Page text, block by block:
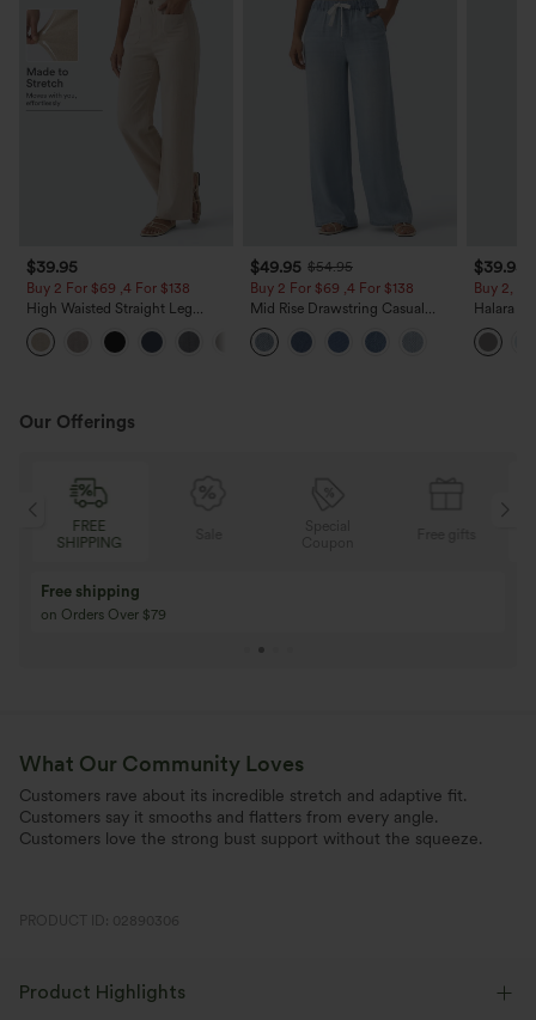
$39.95
Buy 2 For $69 ,4 For $138
High Waisted Straight Leg
Casual Linen-Feel Pants with
Pockets
$49.95 $54.95
Buy 2 For $69 ,4 For $138
Mid Rise Drawstring Casual
Jeans with Pockets
$39.95
Buy 2,
Halara
Waisted
Work
Our Offerings
Sale
Buy 3 Get 1 Free
Buy 4 for 3, Buy 8 for 6
What Our Community Loves
Customers rave about its incredible stretch and adaptive fit.
Customers say it smooths and flatters from every angle.
Customers love the strong bust support without the squeeze.
PRODUCT ID: 02890306
Product Highlights